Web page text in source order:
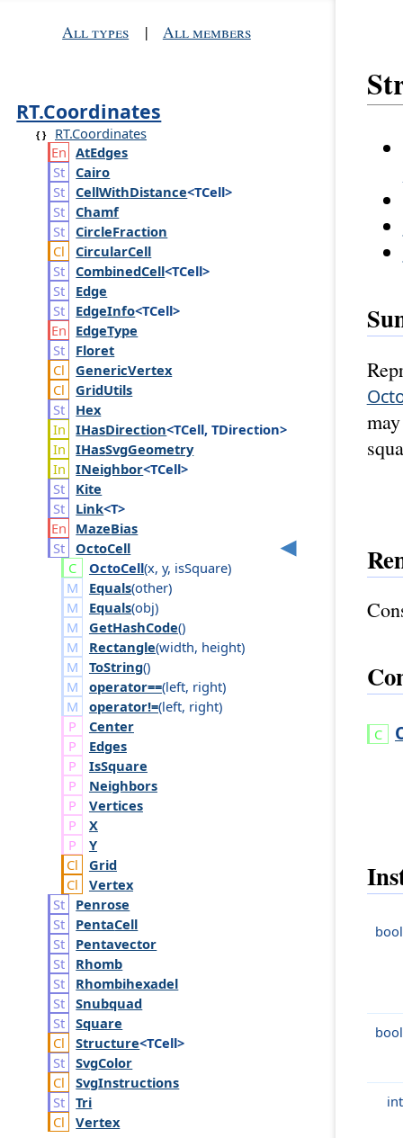
All types | All members
RT.Coordinates
RT.Coordinates
AtEdges
Cairo
CellWithDistance<TCell>
Chamf
CircleFraction
CircularCell
CombinedCell<TCell>
Edge
EdgeInfo<TCell>
EdgeType
Floret
GenericVertex
GridUtils
Hex
IHasDirection<TCell, TDirection>
IHasSvgGeometry
INeighbor<TCell>
Kite
Link<T>
MazeBias
OctoCell
OctoCell(x, y, isSquare)
Equals(other)
Equals(obj)
GetHashCode()
Rectangle(width, height)
ToString()
operator==(left, right)
operator!=(left, right)
Center
Edges
IsSquare
Neighbors
Vertices
X
Y
Grid
Vertex
Penrose
PentaCell
Pentavector
Rhomb
Rhombihexadel
Snubquad
Square
Structure<TCell>
SvgColor
SvgInstructions
Tri
Vertex
bool
bool
int